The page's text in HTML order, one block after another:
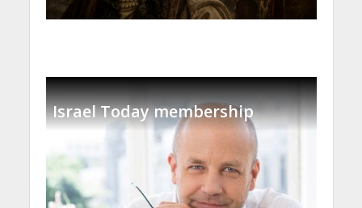
Israel Today membership